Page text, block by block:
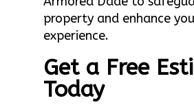
property and enhance
experience.
Get a Free
Today